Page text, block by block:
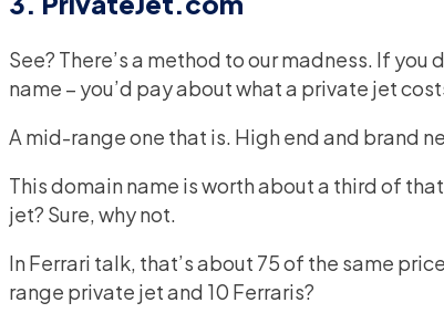
See? There’s a method to our madness. If
name – you’d pay about what a private jet
A mid-range one that is. High end and brand
This domain name is worth about a third of
jet? Sure, why not.
In Ferrari talk, that’s about 75 of the same
range private jet and 10 Ferraris?